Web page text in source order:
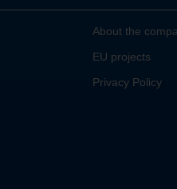
About the
EU projects
Privacy Policy